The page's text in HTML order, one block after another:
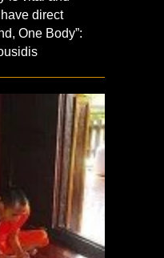
direct
One Body”: